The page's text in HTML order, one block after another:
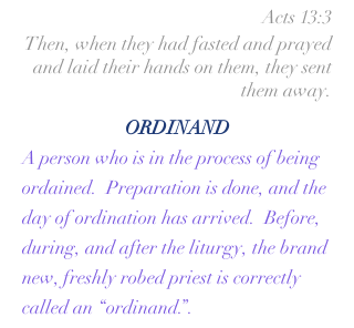
Acts 13:3
Then, when they had fasted and prayed
and laid their hands on them, they sent
them away.
ORDINAND
A person who is in the process of being
ordained. Preparation is done, and the
day of ordination has arrived. Before,
during, and after the liturgy, the brand
new, freshly robedpriestis correctly
called an “ordinand.”.